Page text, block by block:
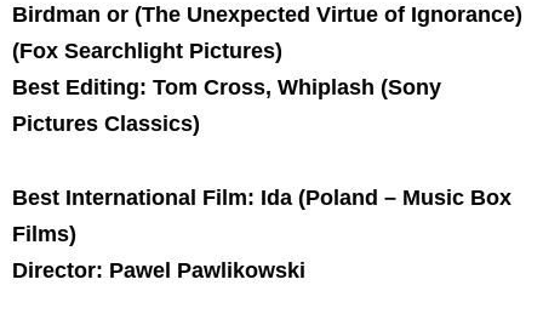
Birdman or (The Unexpected Virtue of Ignorance)
(Fox Searchlight Pictures)
Best Editing: Tom Cross, Whiplash (Sony
Pictures Classics)
Best International Film: Ida (Poland – Music Box
Films)
Director: Pawel Pawlikowski